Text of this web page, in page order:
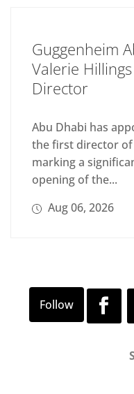
Guggenheim
Valerie
Director
Abu Dhabi has
the first director of
marking a
opening of the...
Aug 06, 2026